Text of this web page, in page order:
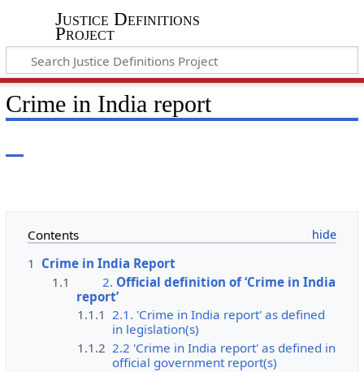
Justice Definitions
Project
Crime in India report
Contents
1 Crime in India Report
1.1
2. Official definition of ‘Crime in India
report’
1.1.1 2.1. 'Crime in India report' as defined
in legislation(s)
1.1.2 2.2 'Crime in India report' as defined in
official government report(s)